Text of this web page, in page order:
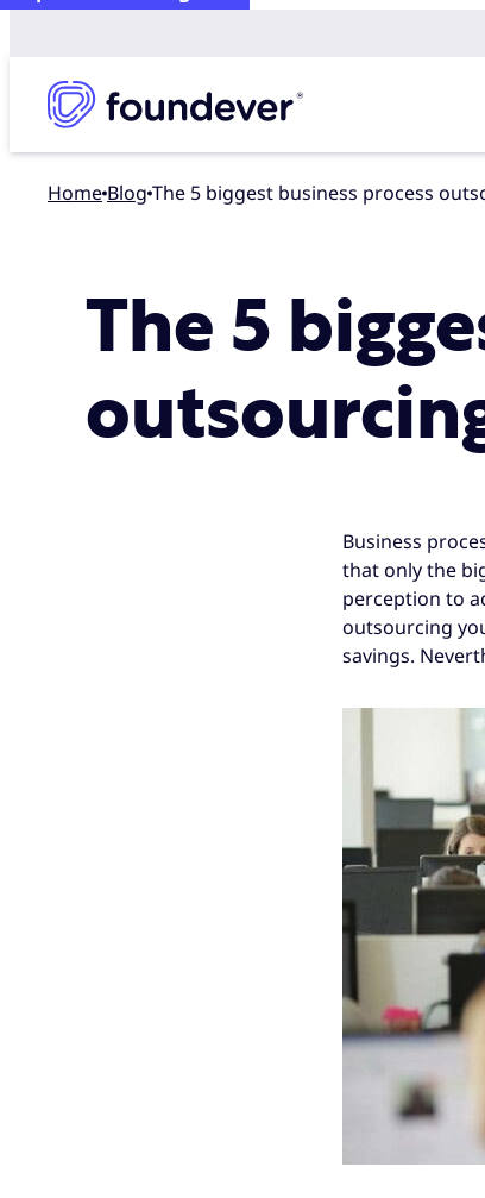
Home blog The 5 biggest business process
The 5
Business
that only the
perception to
outsourcing
savings.